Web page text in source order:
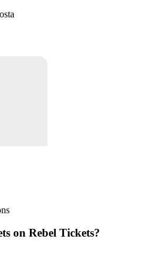
on Rebel Tickets?